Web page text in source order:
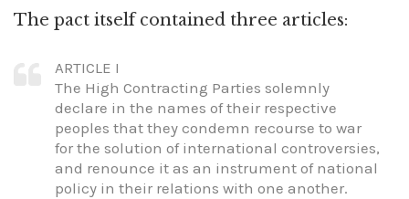
The pact itself contained three articles:
ARTICLE I
The High Contracting Parties solemnly
declare in the names of their respective
peoples that they condemn recourse to war
for the solution of international controversies,
and renounce it as an instrument of national
policy in their relations with one another.